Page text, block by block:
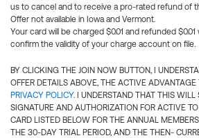
us to cancel and to receive a pro-rated refund of
Offer not available in Iowa and Vermont.
Your card will be charged $0.01 and refunded
confirm the validity of your charge account on file.
BY CLICKING THE JOIN NOW BUTTON, I
OFFER DETAILS ABOVE, THE ACTIVE ADVANTAGE
PRIVACY POLICY. I UNDERSTAND THAT THIS
SIGNATURE AND AUTHORIZATION FOR ACTIVE
CARD LISTED BELOW FOR THE ANNUAL
THE 30-DAY TRIAL PERIOD, AND THE THEN-